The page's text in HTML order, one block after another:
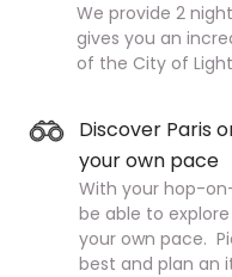
We provide 2
gives you an
of the City of Light
Discover Paris
your own pace
With your hop-
be able to
your own pace.
best and plan an